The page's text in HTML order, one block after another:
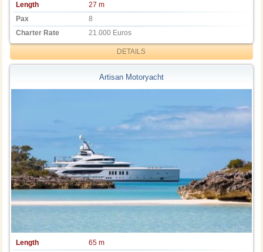
Length
27 m
Pax
8
Charter Rate
21.000 Euros
DETAILS
Artisan Motoryacht
Length
65 m